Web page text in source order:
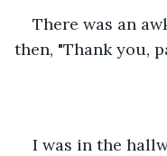
There was an
then, "Thank you,
I was in the